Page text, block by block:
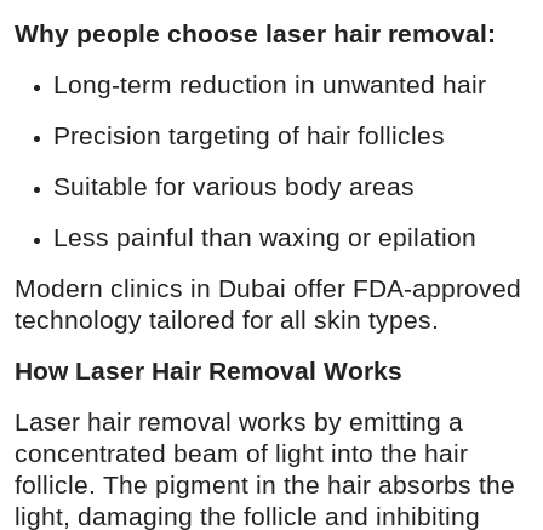
Why people choose laser hair removal:
Long-term reduction in unwanted hair
Precision targeting of hair follicles
Suitable for various body areas
Less painful than waxing or epilation
Modern clinics in Dubai offer FDA-approved
technology tailored for all skin types.
How Laser Hair Removal Works
Laser hair removal works by emitting a
concentrated beam of light into the hair
follicle. The pigment in the hair absorbs the
light, damaging the follicle and inhibiting